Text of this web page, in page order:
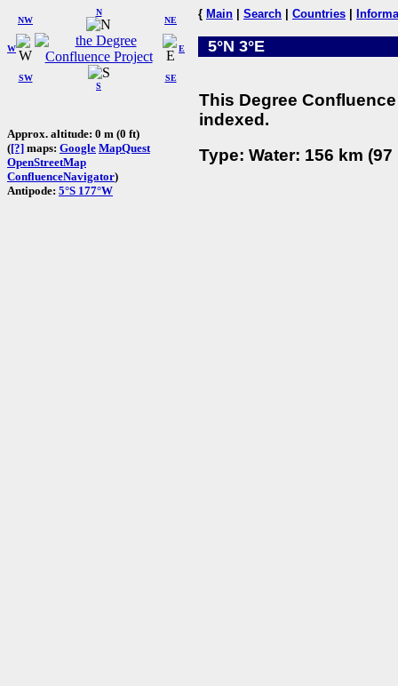
W
NW
N
NE
SW
S
SE
E
Approx. altitude: 0 m (0 ft)
([?] maps: Google MapQuest
OpenStreetMap
ConfluenceNavigator)
Antipode: 5°S 177°W
{ Main Search Countries
5°N 3°E
This Degree
indexed.
Type: Water: 156 km